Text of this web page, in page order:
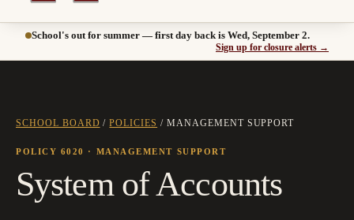
School's out for summer — first day back is Wed, September 2.
Sign up for closure alerts →
SCHOOL BOARD /POLICIES / MANAGEMENT SUPPORT
POLICY 6020 · MANAGEMENT SUPPORT
System of Accounts